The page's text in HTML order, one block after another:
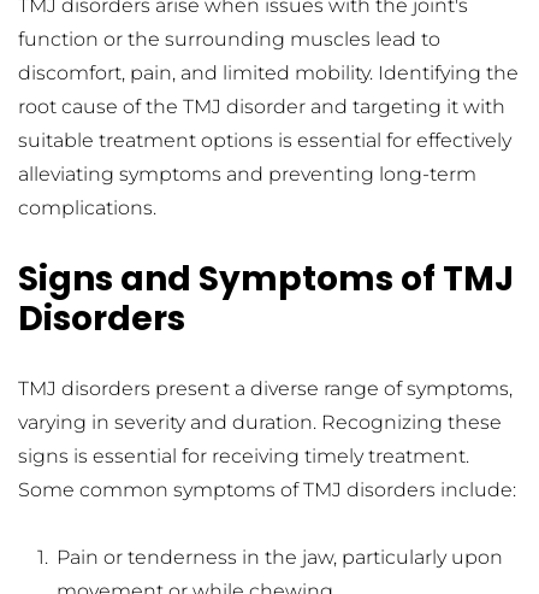
TMJ disorders arise when issues with the joint's
function or the surrounding muscles lead to
discomfort, pain, and limited mobility. Identifying the
root cause of the TMJ disorder and targeting it with
suitable treatment options is essential for effectively
alleviating symptoms and preventing long-term
complications.
Signs and Symptoms of TMJ
Disorders
TMJ disorders present a diverse range of symptoms,
varying in severity and duration. Recognizing these
signs is essential for receiving timely treatment.
Some common symptoms of TMJ disorders include:
Pain or tenderness in the jaw, particularly upon